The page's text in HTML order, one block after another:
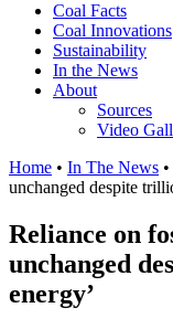
Coal Facts
Coal Innovations
Sustainability
In the News
About
Sources
Video
Home • In The News •
unchanged despite
Reliance on
unchanged
energy’